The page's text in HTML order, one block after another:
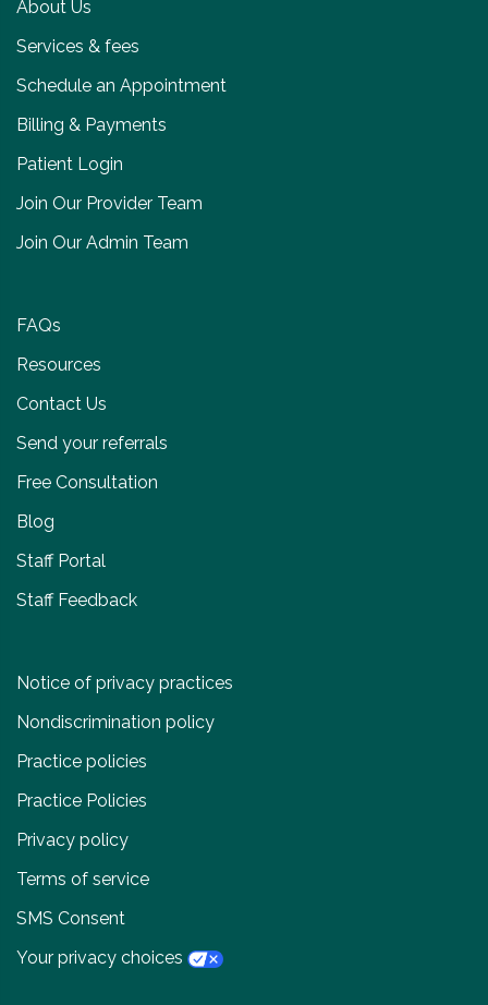
About Us
Services & fees
Schedule an Appointment
Billing & Payments
Patient Login
Join Our Provider Team
Join Our Admin Team
FAQs
Resources
Contact Us
Send your referrals
Free Consultation
Blog
Staff Portal
Staff Feedback
Notice of privacy practices
Nondiscrimination policy
Practice policies
Practice Policies
Privacy policy
Terms of service
SMS Consent
Your privacy choices